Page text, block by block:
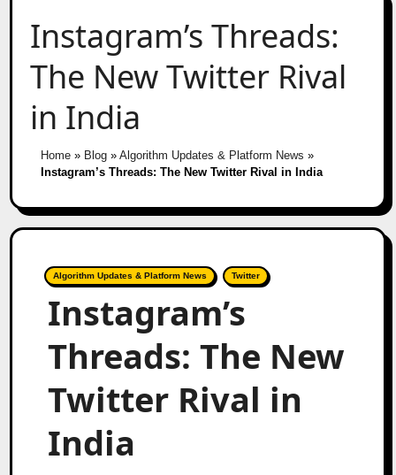
Instagram’s Threads:
The New Twitter Rival
in India
Home» Blog» Algorithm Updates & Platform News »
Instagram’s Threads: The New Twitter Rival in India
Algorithm Updates & Platform News Twitter
Instagram’s
Threads: The New
Twitter Rival in
India